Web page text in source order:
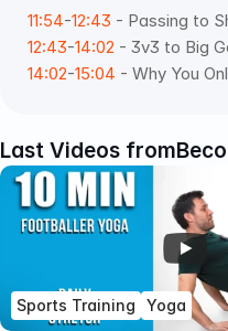
11:54-12:43 - Passing to
12:43-14:02 - 3v3 to Big
14:02-15:04 - Why You
Last Videos from
Sports Training Yoga